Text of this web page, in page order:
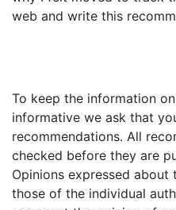
web and write this
To keep the information
informative we ask that
recommendations. All
checked before they are
Opinions expressed
those of the individual